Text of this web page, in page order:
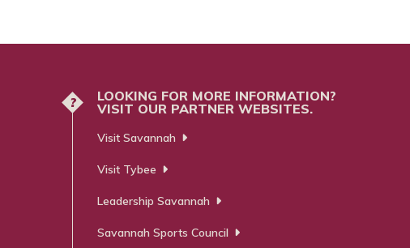
?
LOOKING FOR MORE INFORMATION?
VISIT OUR PARTNER WEBSITES.
Visit Savannah
Visit Tybee
Leadership Savannah
Savannah Sports Council